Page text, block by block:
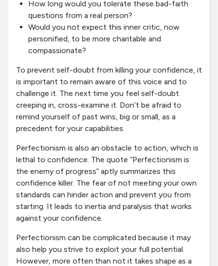
How long would you tolerate these bad-faith
questions from a real person?
Would you not expect this inner critic, now
personified, to be more charitable and
compassionate?
To prevent self-doubt from killing your confidence, it
is important to remain aware of this voice and to
challenge it. The next time you feel self-doubt
creeping in, cross-examine it. Don’t be afraid to
remind yourself of past wins, big or small, as a
precedent for your capabilities.
Perfectionism is also an obstacle to action, which is
lethal to confidence. The quote “Perfectionism is
the enemy of progress” aptly summarizes this
confidence killer. The fear of not meeting your own
standards can hinder action and prevent you from
starting. It leads to inertia and paralysis that works
against your confidence.
Perfectionism can be complicated because it may
also help you strive to exploit your full potential.
However, more often than not it takes shape as a